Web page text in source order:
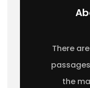
There
the